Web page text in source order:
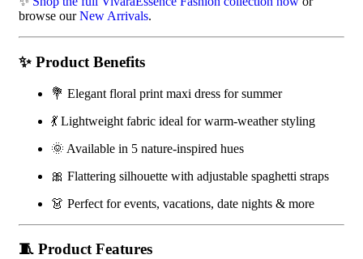
browse ourNew Arrivals.
✨ Product Benefits
💐 Elegant floral print maxi dress for summer
💃 Lightweight fabric ideal for warm-weather styling
🌞 Available in 5 nature-inspired hues
🎀 Flattering silhouette with adjustable spaghetti straps
👗 Perfect for events, vacations, date nights & more
🧵 Product Features